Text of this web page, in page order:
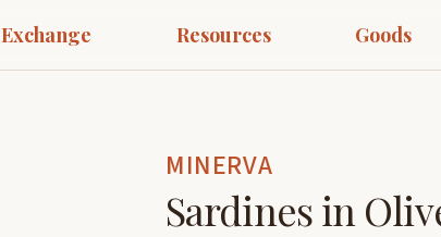
Exchange Resources Goods
MINERVA
Sardines in